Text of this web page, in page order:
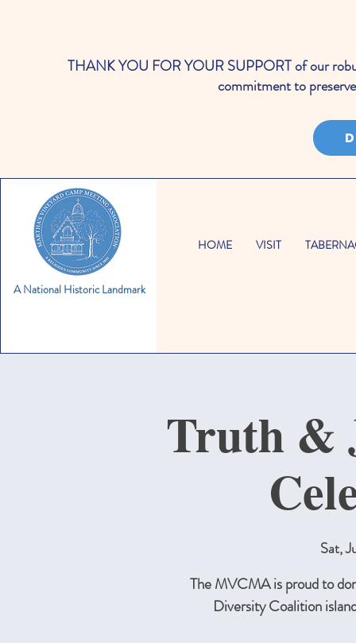
THANK YOU FOR YOUR SUPPORT of our
commitment to
A National Historic Landmark
HOME VISIT
Truth &
Sat,
The MVCMA is proud to
Diversity Coalition